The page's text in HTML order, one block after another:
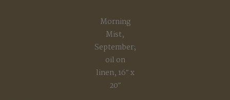
Morning
Mist,
September;
oil on
linen, 16″ x
20″